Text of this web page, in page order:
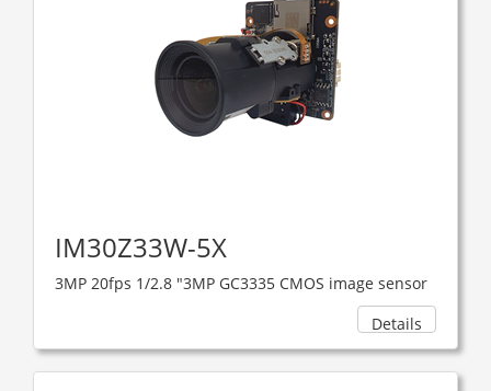
IM30Z33W-5X
3MP 20fps 1/2.8 "3MP GC3335 CMOS image sensor
Details